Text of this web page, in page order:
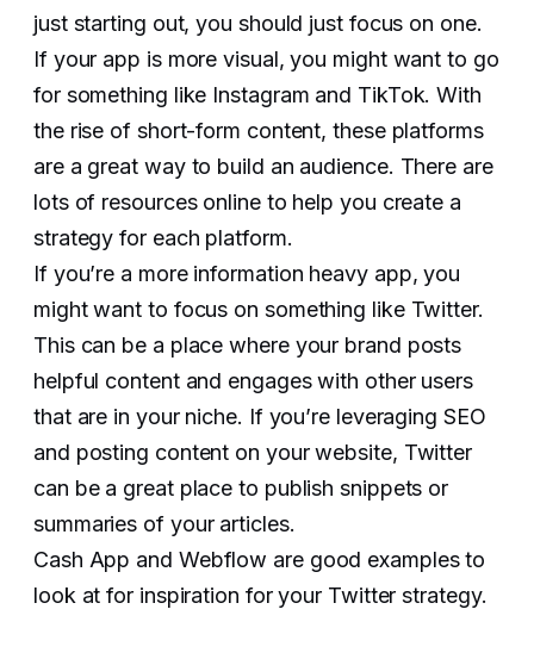
just starting out, you should just focus on one.
If your app is more visual, you might want to go
for something like Instagram and TikTok. With
the rise of short-form content, these platforms
are a great way to build an audience. There are
lots of resources online to help you create a
strategy for each platform.
If you’re a more information heavy app, you
might want to focus on something like Twitter.
This can be a place where your brand posts
helpful content and engages with other users
that are in your niche. If you’re leveraging SEO
and posting content on your website, Twitter
can be a great place to publish snippets or
summaries of your articles.
Cash App and Webflow are good examples to
look at for inspiration for your Twitter strategy.